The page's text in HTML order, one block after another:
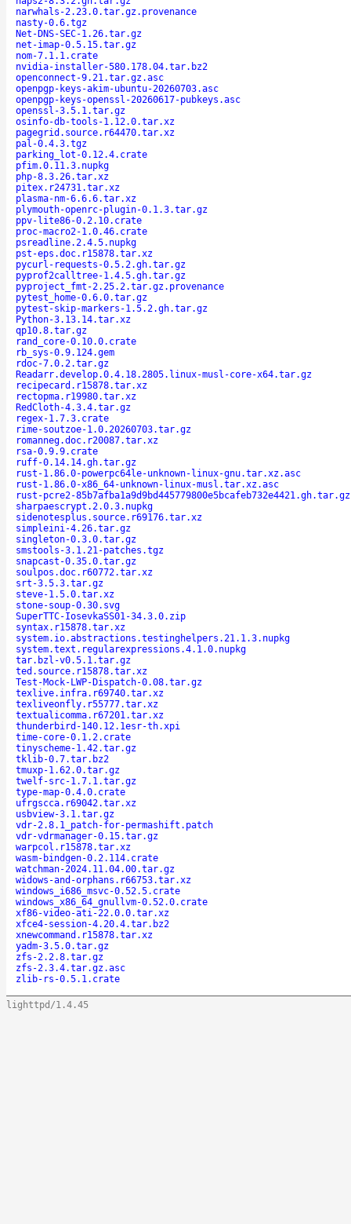
narwhals-2.23.0.tar.gz.provenance
nasty-0.6.tgz
Net-DNS-SEC-1.26.tar.gz
net-imap-0.5.15.tar.gz
nom-7.1.1.crate
nvidia-installer-580.178.04.tar.bz2
openconnect-9.21.tar.gz.asc
openpgp-keys-akim-ubuntu-20260703.asc
openpgp-keys-openssl-20260617-pubkeys.asc
openssl-3.5.1.tar.gz
osinfo-db-tools-1.12.0.tar.xz
pagegrid.source.r64470.tar.xz
pal-0.4.3.tgz
parking_lot-0.12.4.crate
pfim.0.11.3.nupkg
php-8.3.26.tar.xz
pitex.r24731.tar.xz
plasma-nm-6.6.6.tar.xz
plymouth-openrc-plugin-0.1.3.tar.gz
ppv-lite86-0.2.10.crate
proc-macro2-1.0.46.crate
psreadline.2.4.5.nupkg
pst-eps.doc.r15878.tar.xz
pycurl-requests-0.5.2.gh.tar.gz
pyprof2calltree-1.4.5.gh.tar.gz
pyproject_fmt-2.25.2.tar.gz.provenance
pytest_home-0.6.0.tar.gz
pytest-skip-markers-1.5.2.gh.tar.gz
Python-3.13.14.tar.xz
qp10.8.tar.gz
rand_core-0.10.0.crate
rb_sys-0.9.124.gem
rdoc-7.0.2.tar.gz
Readarr.develop.0.4.18.2805.linux-musl-core-x64.tar.gz
recipecard.r15878.tar.xz
rectopma.r19980.tar.xz
RedCloth-4.3.4.tar.gz
regex-1.7.3.crate
rime-soutzoe-1.0.20260703.tar.gz
romanneg.doc.r20087.tar.xz
rsa-0.9.9.crate
ruff-0.14.14.gh.tar.gz
rust-1.86.0-powerpc64le-unknown-linux-gnu.tar.xz.asc
rust-1.86.0-x86_64-unknown-linux-musl.tar.xz.asc
rust-pcre2-85b7afba1a9d9bd445779800e5bcafeb732e4421.gh.tar.gz
sharpaescrypt.2.0.3.nupkg
sidenotesplus.source.r69176.tar.xz
simpleini-4.26.tar.gz
singleton-0.3.0.tar.gz
smstools-3.1.21-patches.tgz
snapcast-0.35.0.tar.gz
soulpos.doc.r60772.tar.xz
srt-3.5.3.tar.gz
steve-1.5.0.tar.xz
stone-soup-0.30.svg
SuperTTC-IosevkaSS01-34.3.0.zip
syntax.r15878.tar.xz
system.io.abstractions.testinghelpers.21.1.3.nupkg
system.text.regularexpressions.4.1.0.nupkg
tar.bzl-v0.5.1.tar.gz
ted.source.r15878.tar.xz
Test-Mock-LWP-Dispatch-0.08.tar.gz
texlive.infra.r69740.tar.xz
texliveonfly.r55777.tar.xz
textualicomma.r67201.tar.xz
thunderbird-140.12.1esr-th.xpi
time-core-0.1.2.crate
tinyscheme-1.42.tar.gz
tklib-0.7.tar.bz2
tmuxp-1.62.0.tar.gz
twelf-src-1.7.1.tar.gz
type-map-0.4.0.crate
ufrgscca.r69042.tar.xz
usbview-3.1.tar.gz
vdr-2.8.1_patch-for-permashift.patch
vdr-vdrmanager-0.15.tar.gz
warpcol.r15878.tar.xz
wasm-bindgen-0.2.114.crate
watchman-2024.11.04.00.tar.gz
widows-and-orphans.r66753.tar.xz
windows_i686_msvc-0.52.5.crate
windows_x86_64_gnullvm-0.52.0.crate
xf86-video-ati-22.0.0.tar.xz
xfce4-session-4.20.4.tar.bz2
xnewcommand.r15878.tar.xz
yadm-3.5.0.tar.gz
zfs-2.2.8.tar.gz
zfs-2.3.4.tar.gz.asc
zlib-rs-0.5.1.crate
lighttpd/1.4.45